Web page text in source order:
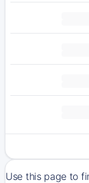
Use this page to